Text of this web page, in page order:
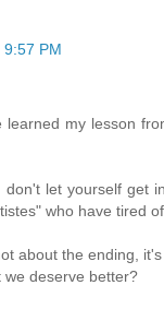
9:57 PM
learned my lesson
don't let yourself get
who have tired
about the ending,
we deserve better?